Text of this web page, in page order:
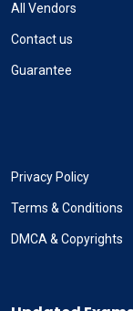
All Vendors
Contact us
Guarantee
Privacy Policy
Terms & Conditions
DMCA & Copyrights